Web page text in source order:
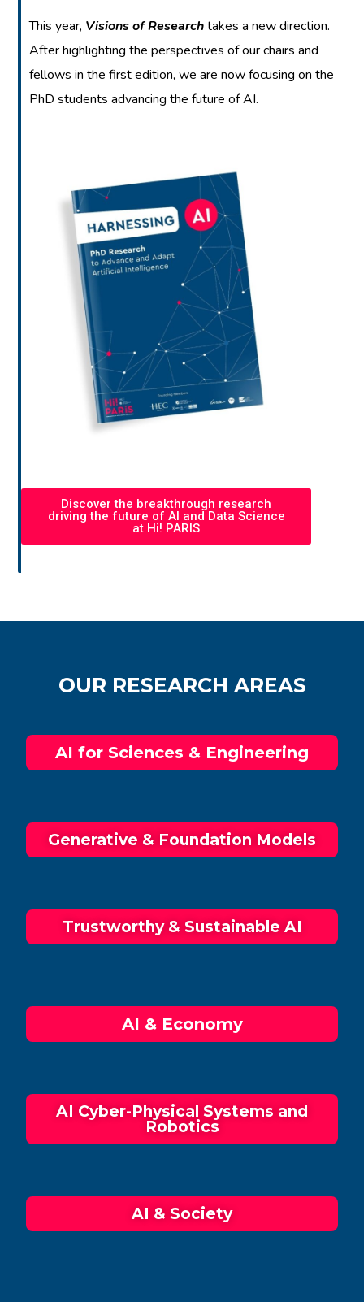
This year, Visions of Researchtakes a new direction.
After highlighting the perspectives of our chairs and
fellows in the first edition, we are now focusing on the
PhD students advancing the future of AI.
Discover the breakthrough research
driving the future of AI and Data Science
at Hi! PARIS
OUR RESEARCH AREAS
AI for Sciences & Engineering​
Generative &​ Foundation Models​
Trustworthy & Sustainable AI
AI & Economy
AI Cyber-Physical Systems and
Robotics​
AI & Society